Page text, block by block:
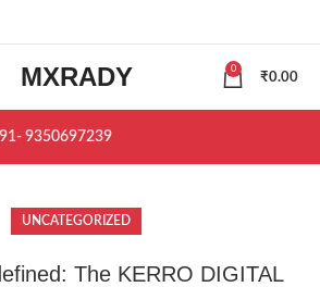
MXRADY 0
₹0.00
9350697239
UNCATEGORIZED
The KERRO DIGITAL